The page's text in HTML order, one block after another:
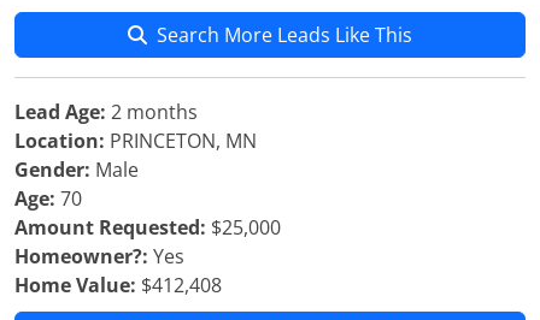
Search More Leads Like This
Lead Age: 2 months
Location: PRINCETON, MN
Gender: Male
Age: 70
Amount Requested: $25,000
Homeowner?: Yes
Home Value: $412,408